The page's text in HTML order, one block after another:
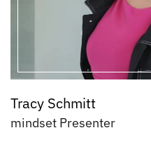
Tracy Schmitt
mindset Presenter